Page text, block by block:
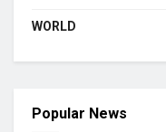
WORLD
Popular News